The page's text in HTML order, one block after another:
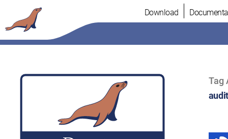
to
content
Download
Tag